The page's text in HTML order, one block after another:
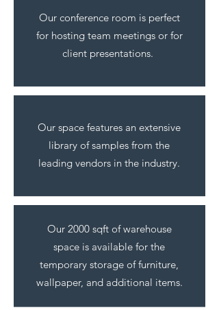
Our conference room is perfect
for hosting team meetings or for
client presentations.
Our space features an extensive
library of samples from the
leading vendors in the industry.
Our 2000 sqft of warehouse
space is available for the
temporary storage of furniture,
wallpaper, and additional items.